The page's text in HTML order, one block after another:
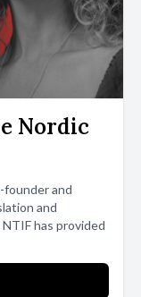
Nordic
founder and
and
has provided